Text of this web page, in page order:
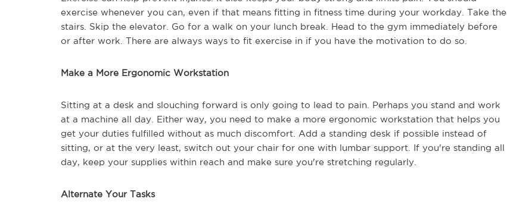
exercise whenever you can, even if that means fitting in fitness time during your workday. Take the
stairs. Skip the elevator. Go for a walk on your lunch break. Head to the gym immediately before
or after work. There are always ways to fit exercise in if you have the motivation to do so.
Make a More Ergonomic Workstation
Sitting at a desk and slouching forward is only going to lead to pain. Perhaps you stand and work
at a machine all day. Either way, you need to make a more ergonomic workstation that helps you
get your duties fulfilled without as much discomfort. Add a standing desk if possible instead of
sitting, or at the very least, switch out your chair for one with lumbar support. If you're standing all
day, keep your supplies within reach and make sure you're stretching regularly.
Alternate Your Tasks